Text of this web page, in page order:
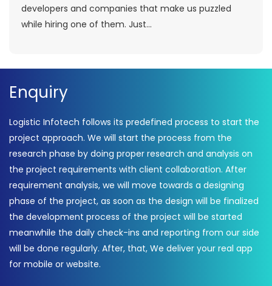
developers and companies that make us puzzled
while hiring one of them. Just...
Enquiry
Logistic Infotech follows its predefined process to start the
project approach. We will start the process from the
research phase by doing proper research and analysis on
the project requirements with client collaboration. After
requirement analysis, we will move towards a designing
phase of the project, as soon as the design will be finalized
the development process of the project will be started
meanwhile the daily check-ins and reporting from our side
will be done regularly. After, that, We deliver your real app
for mobile or website.